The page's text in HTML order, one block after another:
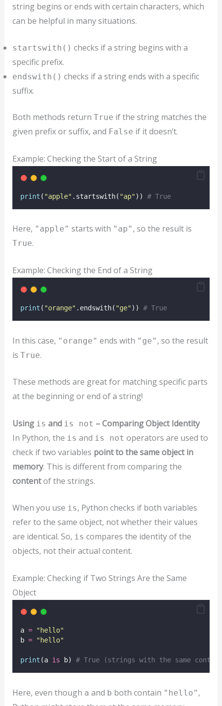
string begins or ends with certain characters, which
can be helpful in many situations.
startswith() checks if a string begins with a
specific prefix.
endswith() checks if a string ends with a specific
suffix.
Both methods return True if the string matches the
given prefix or suffix, and False if it doesn’t.
Example: Checking the Start of a String
print ( "apple" .startswith( "ap" )) # True
Here, "apple" starts with "ap" , so the result is
True.
Example: Checking the End of a String
print ( "orange" .endswith( "ge" )) # True
In this case, "orange" ends with "ge" , so the result
is True.
These methods are great for matching specific parts
at the beginning or end of a string!
Using is and is not – Comparing Object Identity
In Python, the is and is not operators are used to
check if two variables point to the same object in
memory. This is different from comparing the
contentof the strings.
When you use is, Python checks if both variables
refer to the same object, not whether their values
are identical. So, is compares the identity of the
objects, not their actual content.
Example: Checking if Two Strings Are the Same
Object
a = " hello"
b = " hello"
print (a is b) # True (strings with the same
Here, even though a and b both contain "hello" ,